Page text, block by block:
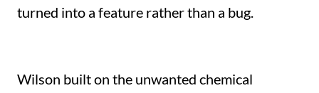
turned into a feature rather than a bug.
Wilson built on the unwanted chemical